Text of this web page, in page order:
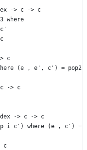
-> c -> c
where
c
(e , e', c') = pop2
-> c
-> c -> c
i c') where (e , c') =
c